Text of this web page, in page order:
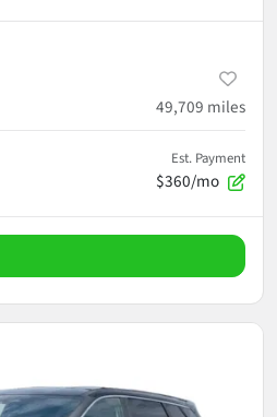
49,709 miles
Est. Payment
$360/mo